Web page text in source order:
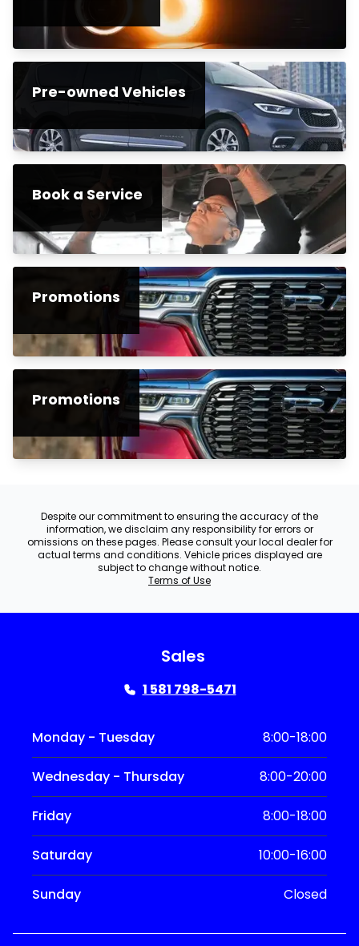
Pre-owned Vehicles
Book a Service
Promotions
Promotions
Despite our commitment to ensuring the accuracy of the
information, we disclaim any responsibility for errors or
omissions on these pages. Please consult your local dealer for
actual terms and conditions. Vehicle prices displayed are
subject to change without notice.
Terms of Use
Sales
1 581 798-5471
Monday - Tuesday 8:00-18:00
Wednesday - Thursday 8:00-20:00
Friday 8:00-18:00
Saturday 10:00-16:00
Sunday Closed